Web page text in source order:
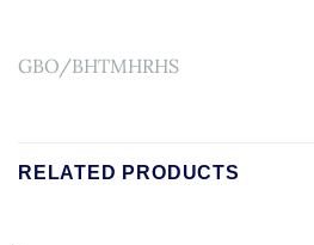
GBO/BHTMHRHS
RELATED PRODUCTS